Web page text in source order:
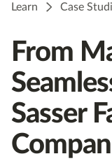
Learn Case
From
Sasser